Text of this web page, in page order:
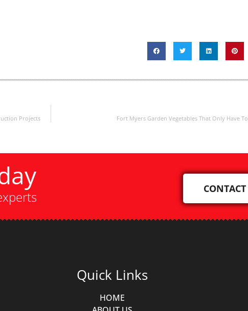
Projects Fort Myers Garden Vegetables That Only Have
Quick Links
HOME